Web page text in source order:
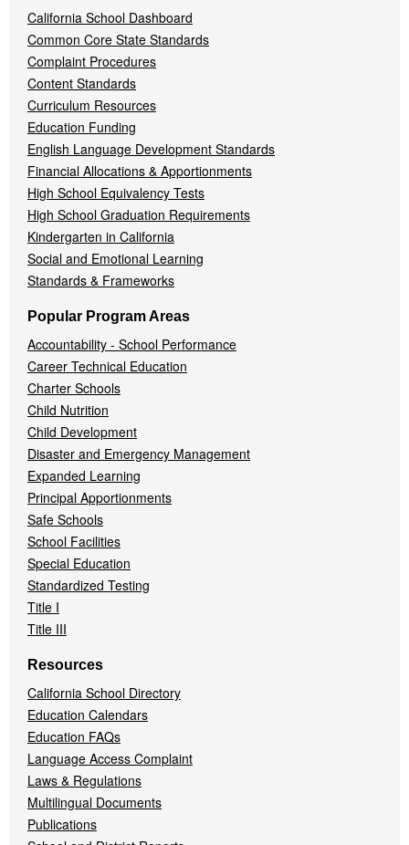
California School Dashboard
Common Core State Standards
Complaint Procedures
Content Standards
Curriculum Resources
Education Funding
English Language Development Standards
Financial Allocations & Apportionments
High School Equivalency Tests
High School Graduation Requirements
Kindergarten in California
Social and Emotional Learning
Standards & Frameworks
Popular Program Areas
Accountability - School Performance
Career Technical Education
Charter Schools
Child Nutrition
Child Development
Disaster and Emergency Management
Expanded Learning
Principal Apportionments
Safe Schools
School Facilities
Special Education
Standardized Testing
Title I
Title III
Resources
California School Directory
Education Calendars
Education FAQs
Language Access Complaint
Laws & Regulations
Multilingual Documents
Publications